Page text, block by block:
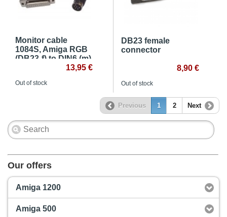
Monitor cable
1084S, Amiga RGB
(DB23-f) to DIN6 (m)
13,95 €
Out of stock
DB23 female
connector
8,90 €
Out of stock
Previous 1 2 Next
Our offers
Amiga 1200
Amiga 500